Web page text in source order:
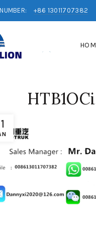
+86 13011707382